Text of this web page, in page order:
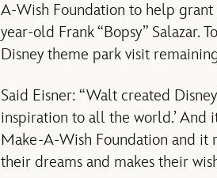
A-Wish Foundation to help
year-old Frank “Bopsy” Salazar.
Disney theme park visit
Said Eisner: “Walt created
inspiration to all the world.’ And
Make-A-Wish Foundation and it
their dreams and makes their